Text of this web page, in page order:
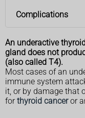
Complications
An underactive
gland does not
(also called T4).
Most cases of an
immune system
it, or by damage that
forthyroid canceror